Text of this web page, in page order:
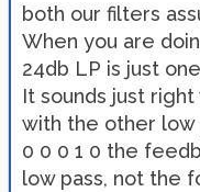
both our filters
When you are
24db LP is just
It sounds just
with the other low
0 0 0 1 0 the
low pass, not the